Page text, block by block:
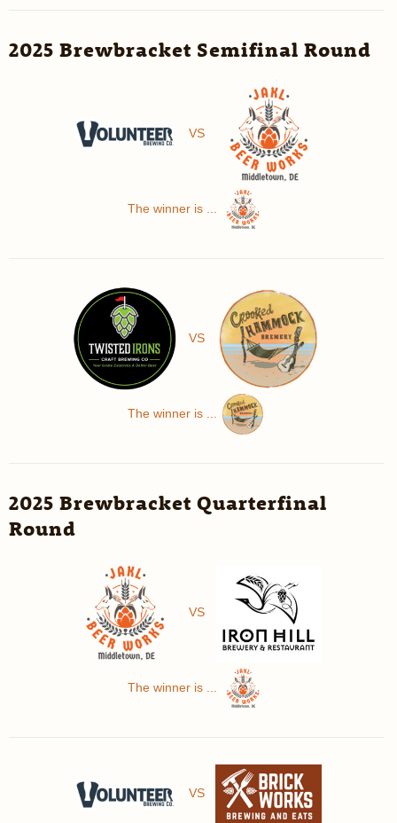
2025 Brewbracket Semifinal Round
VS
The winner is ...
VS
The winner is ...
2025 Brewbracket Quarterfinal
Round
VS
The winner is ...
VS